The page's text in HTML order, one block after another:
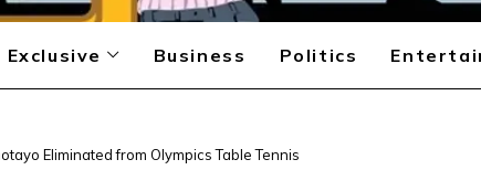
Exclusive Business Politics
Eliminated from Olympics Table Tennis